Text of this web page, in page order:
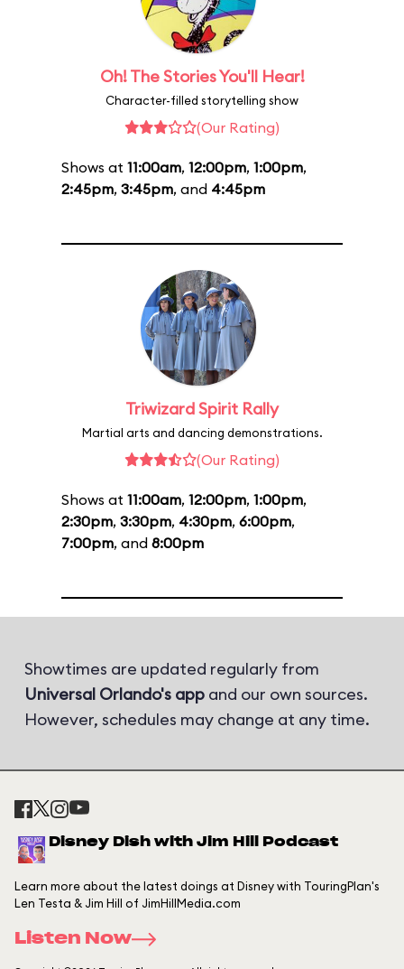
Oh! The Stories You'll Hear!
Character-filled storytelling show
(Our Rating)
Shows at 11:00am, 12:00pm, 1:00pm,
2:45pm, 3:45pm, and 4:45pm
Triwizard Spirit Rally
Martial arts and dancing demonstrations.
(Our Rating)
Shows at 11:00am, 12:00pm, 1:00pm,
2:30pm, 3:30pm, 4:30pm, 6:00pm,
7:00pm, and 8:00pm
Showtimes are updated regularly from
Universal Orlando's app and our own sources.
However, schedules may change at any time.
Disney Dish with Jim Hill Podcast
Learn more about the latest doings at Disney with TouringPlan's
Len Testa & Jim Hill of JimHillMedia.com
Listen Now